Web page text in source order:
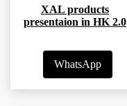
XAL products
presentaion in HK 2.0
WhatsApp